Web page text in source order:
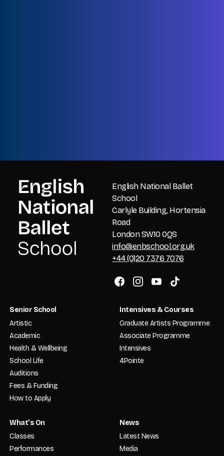
English National Ballet
School
Carlyle Building, Hortensia
Road
London SW10 0QS
info@enbschool.org.uk
+44 (0)20 7376 7076
Senior School
Artistic
Academic
Health & Wellbeing
School Life
Auditions
Fees & Funding
How to Apply
Intensives & Courses
Graduate Artists Programme
Associate Programme
Intensives
4Pointe
What’s On
Classes
Performances
News
Latest News
Media